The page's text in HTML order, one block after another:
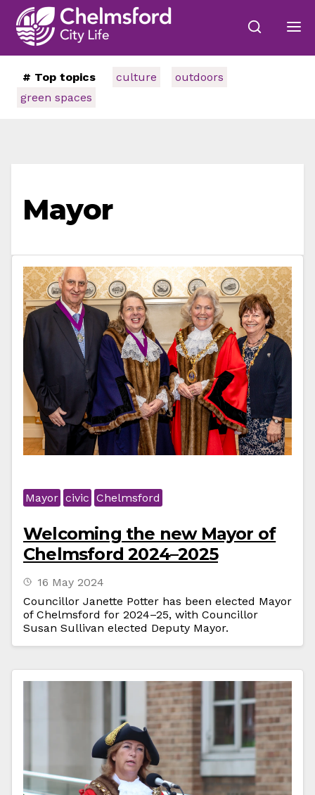
# Top topics culture
outdoors
green spaces
Mayor
Mayor civic Chelmsford
Welcoming the new Mayor of
Chelmsford 2024–2025
16 May 2024
Councillor Janette Potter has been elected Mayor
of Chelmsford for 2024–25, with Councillor
Susan Sullivan elected Deputy Mayor.